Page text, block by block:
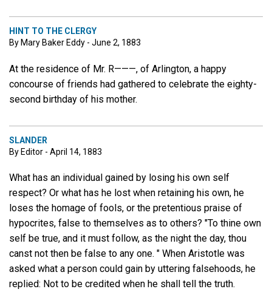
HINT TO THE CLERGY
By Mary Baker Eddy - June 2, 1883
At the residence of Mr. R———, of Arlington, a happy
concourse of friends had gathered to celebrate the eighty-
second birthday of his mother.
SLANDER
By Editor - April 14, 1883
What has an individual gained by losing his own self
respect? Or what has he lost when retaining his own, he
loses the homage of fools, or the pretentious praise of
hypocrites, false to themselves as to others? "To thine own
self be true, and it must follow, as the night the day, thou
canst not then be false to any one. " When Aristotle was
asked what a person could gain by uttering falsehoods, he
replied: Not to be credited when he shall tell the truth.